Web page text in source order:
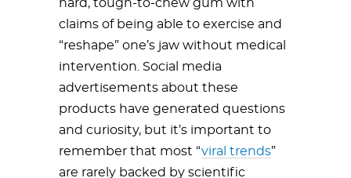
hard, tough-to-chew gum with
claims of being able to exercise and
“reshape” one’s jaw without medical
intervention. Social media
advertisements about these
products have generated questions
and curiosity, but it’s important to
remember that most “viral trends”
are rarely backed by scientific